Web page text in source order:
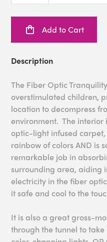
Add to Cart
Description
The Fiber Optic
overstimulated children,
location to decompress
environment. The
optic-light infused
rainbow of colors AND is
remarkable job in
surrounding area, aiding
electricity in the fiber
it safe and cool to the
It is also a great gross-
through the tunnel to